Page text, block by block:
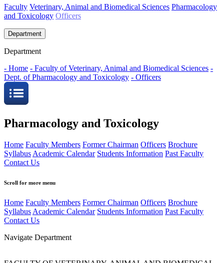
Faculty Veterinary, Animal and Biomedical Sciences Pharmacology
and Toxicology Officers
Department
Department
- Home - Faculty of Veterinary, Animal and Biomedical Sciences -
Dept. of Pharmacology and Toxicology - Officers
Pharmacology and Toxicology
Home Faculty Members Former Chairman Officers Brochure
Syllabus Academic Calendar Students Information Past Faculty
Contact Us
Scroll for more menu
Home Faculty Members Former Chairman Officers Brochure
Syllabus Academic Calendar Students Information Past Faculty
Contact Us
Navigate Department